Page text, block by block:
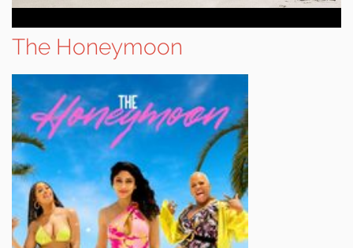
The Honeymoon